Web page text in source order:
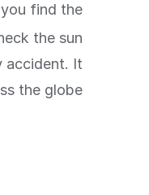
find the
the sun
accident. It
the globe.